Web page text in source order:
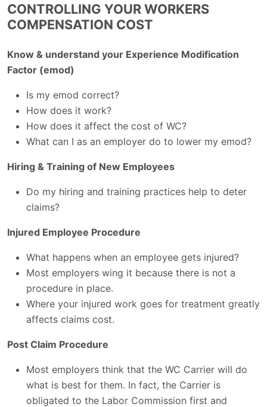
CONTROLLING YOUR WORKERS
COMPENSATION COST
Know & understand your Experience Modification
Factor (emod)
Is my emod correct?
How does it work?
How does it affect the cost of WC?
What can I as an employer do to lower my emod?
Hiring & Training of New Employees
Do my hiring and training practices help to deter
claims?
Injured Employee Procedure
What happens when an employee gets injured?
Most employers wing it because there is not a
procedure in place.
Where your injured work goes for treatment greatly
affects claims cost.
Post Claim Procedure
Most employers think that the WC Carrier will do
what is best for them. In fact, the Carrier is
obligated to the Labor Commission first and